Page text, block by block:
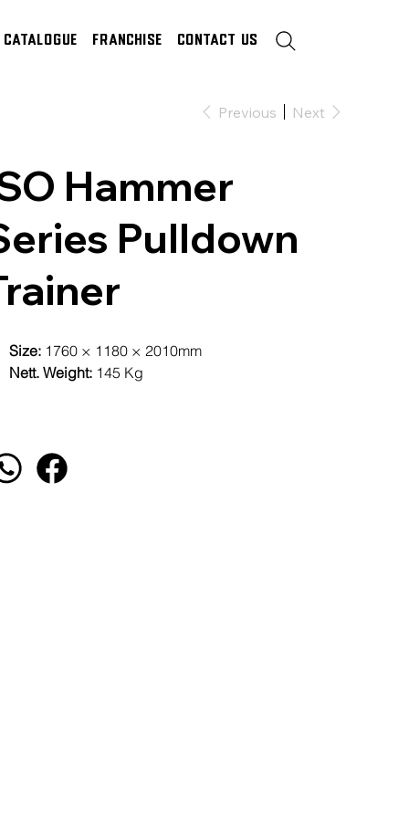
Catalogue Franchise Contact Us
Previous Next
Hammer
Pulldown
Size: 1760 × 1180 × 2010mm
Nett. Weight: 145 Kg